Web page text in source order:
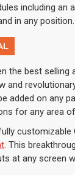
including an
in any position.
the best
and
added on any
for any area
. This
at any screen